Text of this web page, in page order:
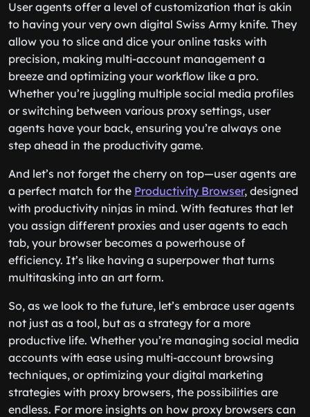
User agents offer a level of customization that is akin
to having your very own digital Swiss Army knife. They
allow you to slice and dice your online tasks with
precision, making multi-account management a
breeze and optimizing your workflow like a pro.
Whether you’re juggling multiple social media profiles
or switching between various proxy settings, user
agents have your back, ensuring you’re always one
step ahead in the productivity game.
And let’s not forget the cherry on top—user agents are
a perfect match for the Productivity Browser, designed
with productivity ninjas in mind. With features that let
you assign different proxies and user agents to each
tab, your browser becomes a powerhouse of
efficiency. It’s like having a superpower that turns
multitasking into an art form.
So, as we look to the future, let’s embrace user agents
not just as a tool, but as a strategy for a more
productive life. Whether you’re managing social media
accounts with ease using multi-account browsing
techniques, or optimizing your digital marketing
strategies with proxy browsers, the possibilities are
endless. For more insights on how proxy browsers can